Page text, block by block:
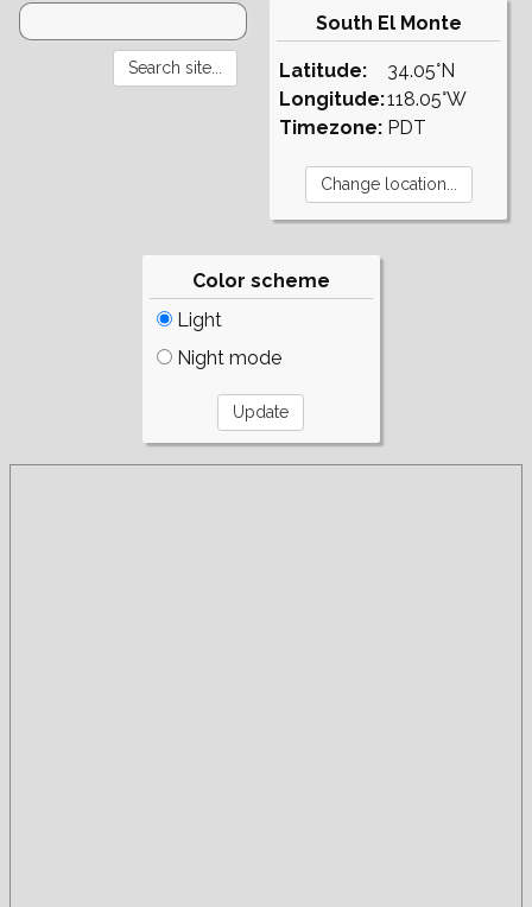
South El Monte
Latitude:
Longitude:
Timezone:
34.05°N
118.05°W
PDT
Color scheme
Light
Night mode